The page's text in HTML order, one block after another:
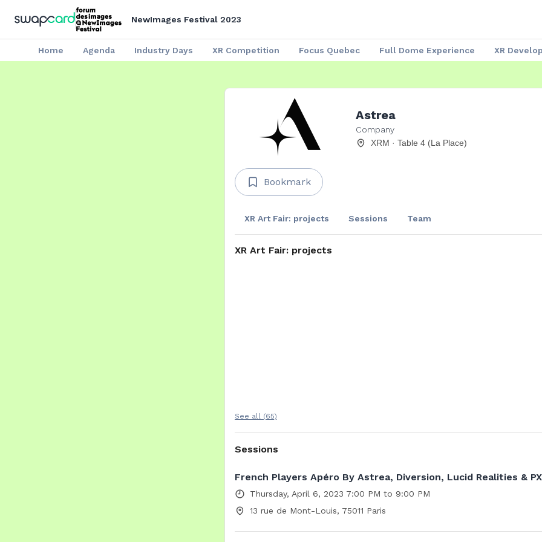
NewImages Festival 2023
Home Agenda Industry Days XR Competition Focus Quebec Full Dome Experience XR
Astrea
Company
XRM · Table 4 (La Place)
Bookmark
XR Art Fair: projects Sessions Team
XR Art Fair: projects
See all (65)
Sessions
French Players Apéro By Astrea, Diversion, Lucid Realities &
Thursday, April 6, 2023 7:00 PM to 9:00 PM
13 rue de Mont-Louis, 75011 Paris